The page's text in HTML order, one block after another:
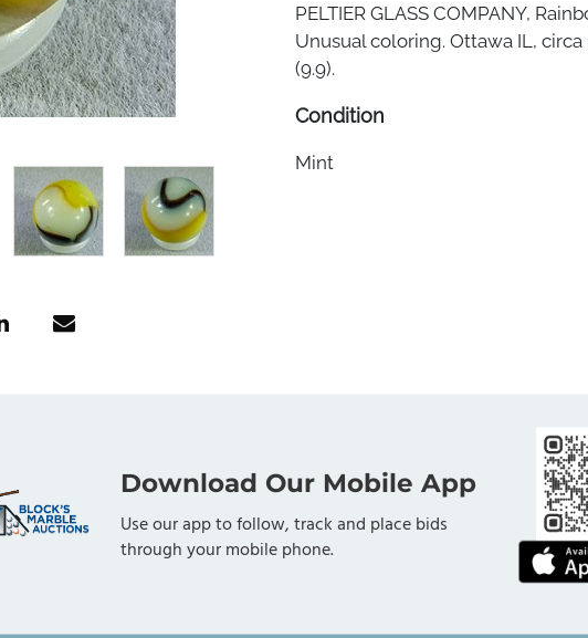
PELTIER GLASS COMPANY,
Unusual coloring. Ottawa IL, circa
(9.9).
Condition
Mint
Download Our Mobile App
Use our app to follow, track and place bids
through your mobile phone.